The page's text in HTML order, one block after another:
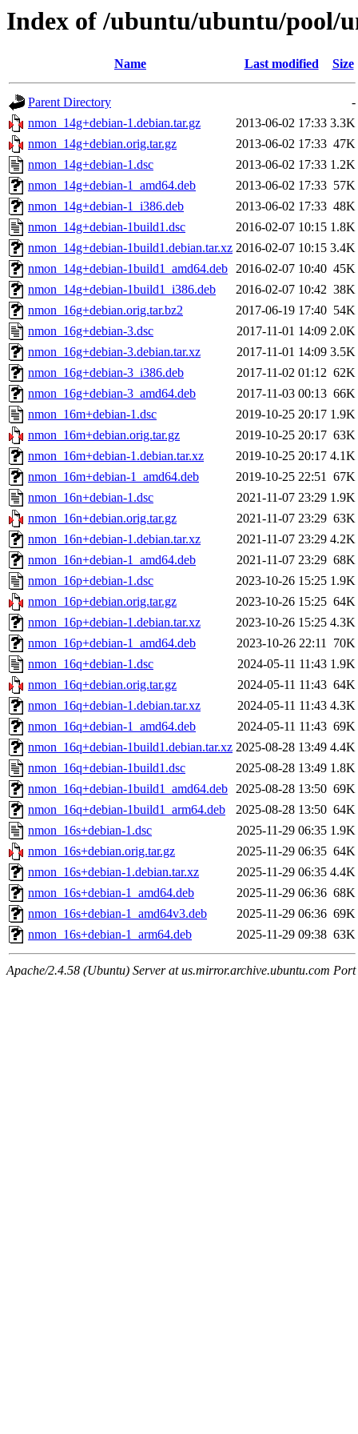
Index of /ubuntu/ubuntu/pool/
Name Last modified Size
Parent Directory
-
nmon_14g+debian-1.debian.tar.gz
2013-06-02 17:33 3.3K
nmon_14g+debian.orig.tar.gz
2013-06-02 17:33 47K
nmon_14g+debian-1.dsc
2013-06-02 17:33 1.2K
nmon_14g+debian-1_amd64.deb
2013-06-02 17:33 57K
nmon_14g+debian-1_i386.deb
2013-06-02 17:33 48K
nmon_14g+debian-1build1.dsc
2016-02-07 10:15 1.8K
nmon_14g+debian-1build1.debian.tar.xz 2016-02-07 10:15 3.4K
nmon_14g+debian-1build1_amd64.deb 2016-02-07 10:40 45K
nmon_14g+debian-1build1_i386.deb
2016-02-07 10:42 38K
nmon_16g+debian.orig.tar.bz2
2017-06-19 17:40 54K
nmon_16g+debian-3.dsc
2017-11-01 14:09 2.0K
nmon_16g+debian-3.debian.tar.xz
2017-11-01 14:09 3.5K
nmon_16g+debian-3_i386.deb
2017-11-02 01:12 62K
nmon_16g+debian-3_amd64.deb
2017-11-03 00:13 66K
nmon_16m+debian-1.dsc
2019-10-25 20:17 1.9K
nmon_16m+debian.orig.tar.gz
2019-10-25 20:17 63K
nmon_16m+debian-1.debian.tar.xz
2019-10-25 20:17 4.1K
nmon_16m+debian-1_amd64.deb
2019-10-25 22:51 67K
nmon_16n+debian-1.dsc
2021-11-07 23:29 1.9K
nmon_16n+debian.orig.tar.gz
2021-11-07 23:29 63K
nmon_16n+debian-1.debian.tar.xz
2021-11-07 23:29 4.2K
nmon_16n+debian-1_amd64.deb
2021-11-07 23:29 68K
nmon_16p+debian-1.dsc
2023-10-26 15:25 1.9K
nmon_16p+debian.orig.tar.gz
2023-10-26 15:25 64K
nmon_16p+debian-1.debian.tar.xz
2023-10-26 15:25 4.3K
nmon_16p+debian-1_amd64.deb
2023-10-26 22:11 70K
nmon_16q+debian-1.dsc
2024-05-11 11:43 1.9K
nmon_16q+debian.orig.tar.gz
2024-05-11 11:43 64K
nmon_16q+debian-1.debian.tar.xz
2024-05-11 11:43 4.3K
nmon_16q+debian-1_amd64.deb
2024-05-11 11:43 69K
nmon_16q+debian-1build1.debian.tar.xz 2025-08-28 13:49 4.4K
nmon_16q+debian-1build1.dsc
2025-08-28 13:49 1.8K
nmon_16q+debian-1build1_amd64.deb 2025-08-28 13:50 69K
nmon_16q+debian-1build1_arm64.deb
2025-08-28 13:50 64K
nmon_16s+debian-1.dsc
2025-11-29 06:35 1.9K
nmon_16s+debian.orig.tar.gz
2025-11-29 06:35 64K
nmon_16s+debian-1.debian.tar.xz
2025-11-29 06:35 4.4K
nmon_16s+debian-1_amd64.deb
2025-11-29 06:36 68K
nmon_16s+debian-1_amd64v3.deb
2025-11-29 06:36 69K
nmon_16s+debian-1_arm64.deb
2025-11-29 09:38 63K
Apache/2.4.58 (Ubuntu) Server at us.mirror.archive.ubuntu.com Port